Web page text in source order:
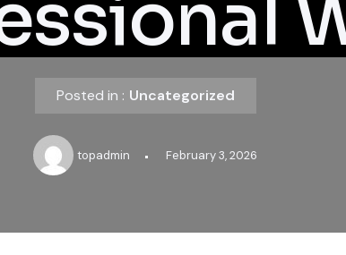
Posted in : Uncategorized
topadmin February 3, 2026